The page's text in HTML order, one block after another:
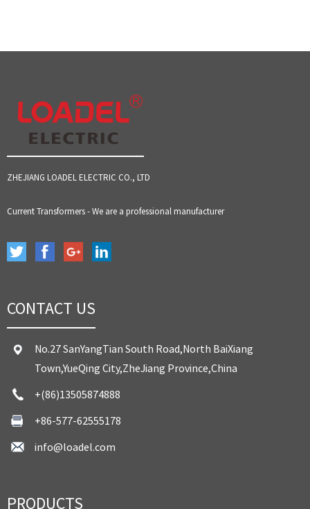
ZHEJIANG LOADEL ELECTRIC CO., LTD
Current Transformers - We are a professional manufacturer
CONTACT US
No.27 SanYangTian South Road,North BaiXiang
Town,YueQing City,ZheJiang Province,China
+(86)13505874888
+86-577-62555178
info@loadel.com
PRODUCTS